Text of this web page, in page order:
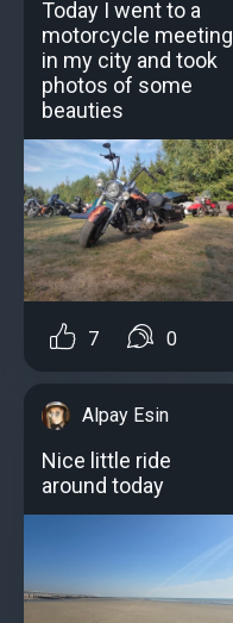
Today I went to a
motorcycle meeting
in my city and took
photos of some
beauties
7 0
Alpay Esin
Nice little ride
around today